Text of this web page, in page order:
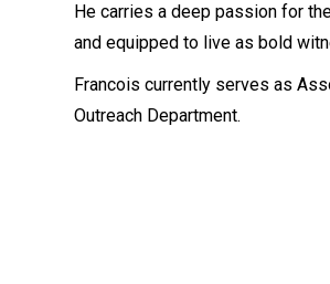
He carries a deep passion for
and equipped to live as bold
Francois currently serves as
Outreach Department.